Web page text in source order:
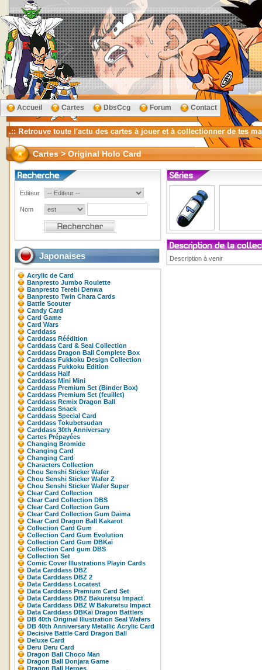
Accueil Cartes DbsCcg Forum Contact
Cartes > Original Holo Card
Editeur
Nom
Japonaises
Acrylic de Card
Banpresto Jumbo Roulette
Banpresto Terebi Denwa
Banpresto Twin Chara Cards
Battle Scouter
Candy Card
Card Game
Card Wars
Carddass
Carddass Réédition
Carddass Card & Seal Collection
Carddass Dragon Ball Complete Box
Carddass Fukkoku Design Collection
Carddass Fukkoku Edition
Carddass Half
Carddass Mini Mini
Carddass Premium Set (Binder Box)
Carddass Premium Set (feuillet)
Carddass Remix Dragon Ball
Carddass Snack
Carddass Special Card
Carddass Tokubetsudan
Carddass 30th Anniversary
Cartes Prépayées
Changing Bromide
Changing Card
Changing Card
Characters Collection
Chou Senshi Sticker Wafer
Chou Senshi Sticker Wafer Z
Chou Senshi Sticker Wafer Super
Clear Card Collection
Clear Card Collection DBS
Clear Card Collection Gum
Clear Card Collection Gum Daima
Clear Card Dragon Ball Kakarot
Collection Card Gum
Collection Card Gum Evolution
Collection Card Gum DBKaï
Collection Card gum DBS
Collection Set
Comic Cover Illustrations Playin Cards
Data Carddass DBZ
Data Carddass DBZ 2
Data Carddass Locatest
Data Carddass Premium Card Set
Data Carddass DBZ Bakuretsu Impact
Data Carddass DBZ W Bakuretsu Impact
Data Carddass DBKaï Dragon Battlers
DB 40th Original Illustration Seal Wafers
DB 40th Anniversary Metallic Acrylic Card
Decisive Battle Card Dragon Ball
Deluxe Card
Deru Deru Card
Dragon Ball Choco Man
Dragon Ball Donjara Game
Dragon Ball Heroes
Description à venir